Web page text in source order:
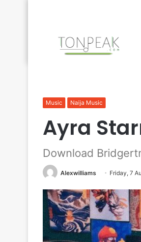
Music Naija Music
Ayra
Download
Alexwilliams Friday, 7